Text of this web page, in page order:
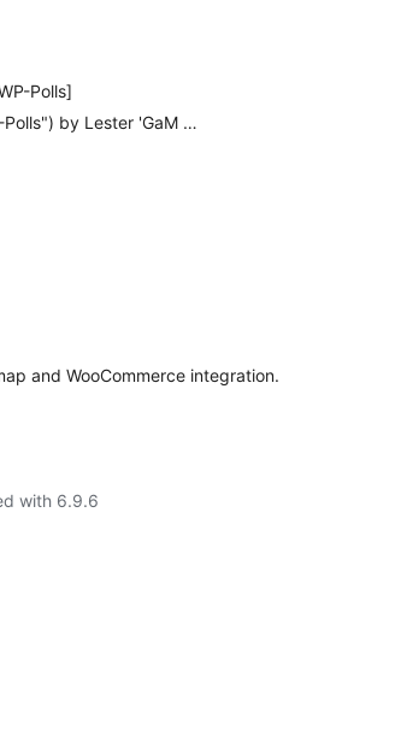
Polls]
by Lester 'GaM …
and WooCommerce integration.
with 6.9.6